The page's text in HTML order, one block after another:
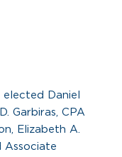
Daniel
Garbiras, CPA
Elizabeth A.
Associate